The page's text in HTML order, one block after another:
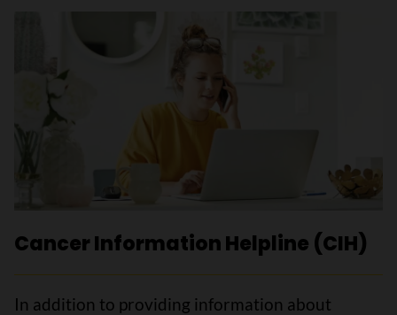
Cancer Information Helpline (CIH)
In addition to providing information about